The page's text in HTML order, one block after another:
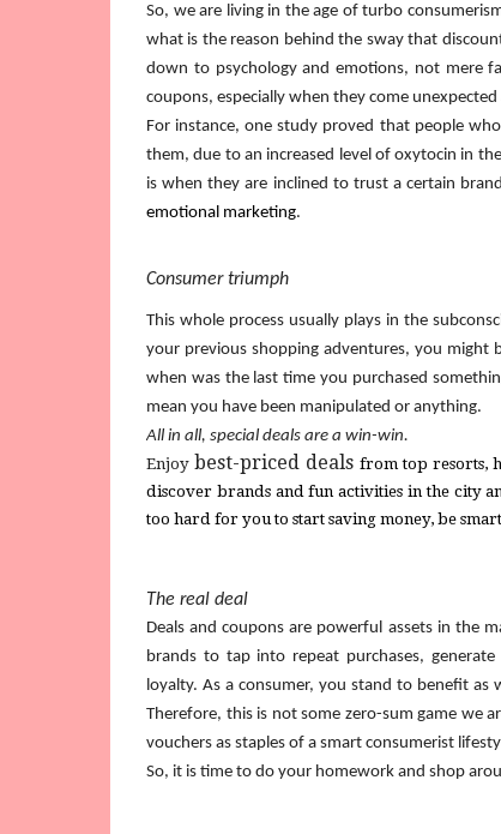
So, we are living in the age of turbo
what is the reason behind the sway that
down to psychology and emotions, not mere
coupons, especially when they come
For instance, one study proved that people
them, due to an increased level of oxytocin in
emotional marketing.
Consumer triumph
This whole process usually plays in the
your previous shopping adventures, you might
when was the last time you purchased
mean you have been manipulated or anything.
All in all, special deals are a win-win.
Enjoy best-priced deals from top resorts,
discover brands and fun activities in the city
too hard for you to start saving money, be
The real deal
Deals and coupons are powerful assets in the
brands to tap into repeat purchases,
loyalty. As a consumer, you stand to benefit as
Therefore, this is not some zero-sum game we
vouchers as staples of a smart consumerist
So, it is time to do your homework and shop